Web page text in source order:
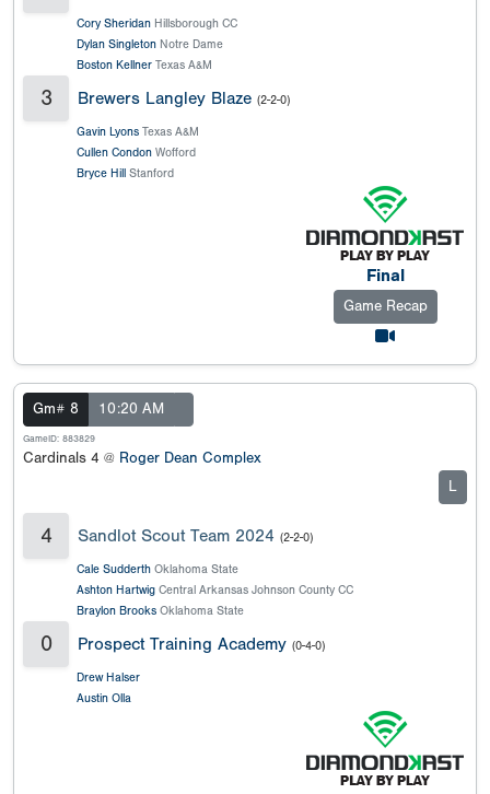
Cory Sheridan Hillsborough CC
Dylan Singleton Notre Dame
Boston Kellner Texas A&M
3 Brewers Langley Blaze (2-2-0)
Gavin Lyons Texas A&M
Cullen Condon Wofford
Bryce Hill Stanford
Final
Game Recap
Gm# 8 10:20 AM
GameID: 883829
Cardinals 4 @ Roger Dean Complex
L
4 Sandlot Scout Team 2024 (2-2-0)
Cale Sudderth Oklahoma State
Ashton Hartwig Central Arkansas Johnson County CC
Braylon Brooks Oklahoma State
0 Prospect Training Academy (0-4-0)
Drew Halser
Austin Olla